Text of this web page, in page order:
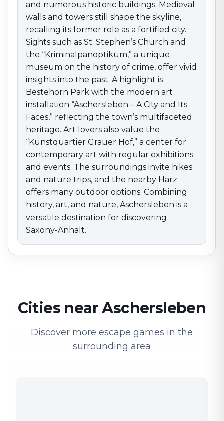
The surroundings invite hikes and nature trips, and the
nearby Harz offers many outdoor options. Combining
history, art, and nature, Aschersleben is a versatile
destination for discovering Saxony-Anhalt.
and numerous historic buildings. Medieval
walls and towers still shape the skyline,
recalling its former role as a fortified city.
Sights such as St. Stephen’s Church and
the “Kriminalpanoptikum,” a unique
museum on the history of crime, offer vivid
insights into the past. A highlight is
Bestehorn Park with the modern art
installation “Aschersleben – A City and Its
Faces,” reflecting the town’s multifaceted
heritage. Art lovers also value the
“Kunstquartier Grauer Hof,” a center for
contemporary art with regular exhibitions
and events. The surroundings invite hikes
and nature trips, and the nearby Harz
offers many outdoor options. Combining
history, art, and nature, Aschersleben is a
versatile destination for discovering
Saxony-Anhalt.
Cities near Aschersleben
Discover more escape games in the
surrounding area